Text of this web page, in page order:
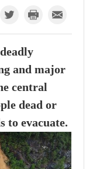
and major
central
dead or
to evacuate.